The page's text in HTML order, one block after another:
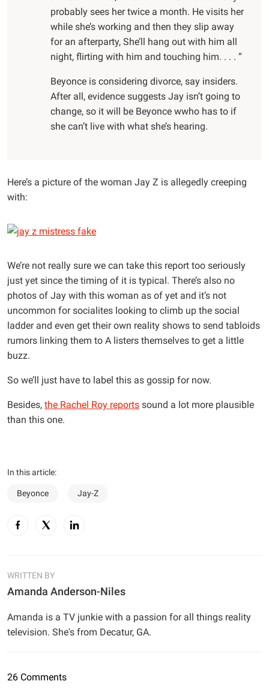
probably sees her twice a month. He visits her
while she’s working and then they slip away
for an afterparty, She’ll hang out with him all
night, flirting with him and touching him. . . . “
Beyonce is considering divorce, say insiders.
After all, evidence suggests Jay isn’t going to
change, so it will be Beyonce wwho has to if
she can’t live with what she’s hearing.
Here’s a picture of the woman Jay Z is allegedly creeping
with:
We’re not really sure we can take this report too seriously
just yet since the timing of it is typical. There’s also no
photos of Jay with this woman as of yet and it’s not
uncommon for socialites looking to climb up the social
ladder and even get their own reality shows to send tabloids
rumors linking them to A listers themselves to get a little
buzz.
So we’ll just have to label this as gossip for now.
Besides, the Rachel Roy reports sound a lot more plausible
than this one.
In this article:
Beyonce Jay-Z
WRITTEN BY
Amanda Anderson-Niles
Amanda is a TV junkie with a passion for all things reality
television. She's from Decatur, GA.
26 Comments